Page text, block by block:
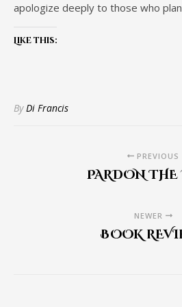
apologize deeply to those who
Like this:
ByDi Francis
PREVIOUS
PARDON THE
NEWER
BOOK